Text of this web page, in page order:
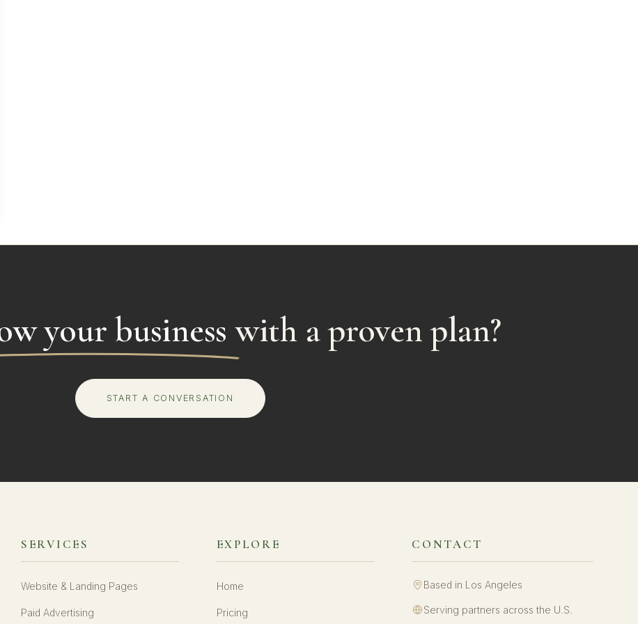
your business with a proven plan?
START A CONVERSATION
SERVICES
Website & Landing Pages
Paid Advertising
EXPLORE
Home
Pricing
CONTACT
Based in Los Angeles
Serving partners across the U.S.